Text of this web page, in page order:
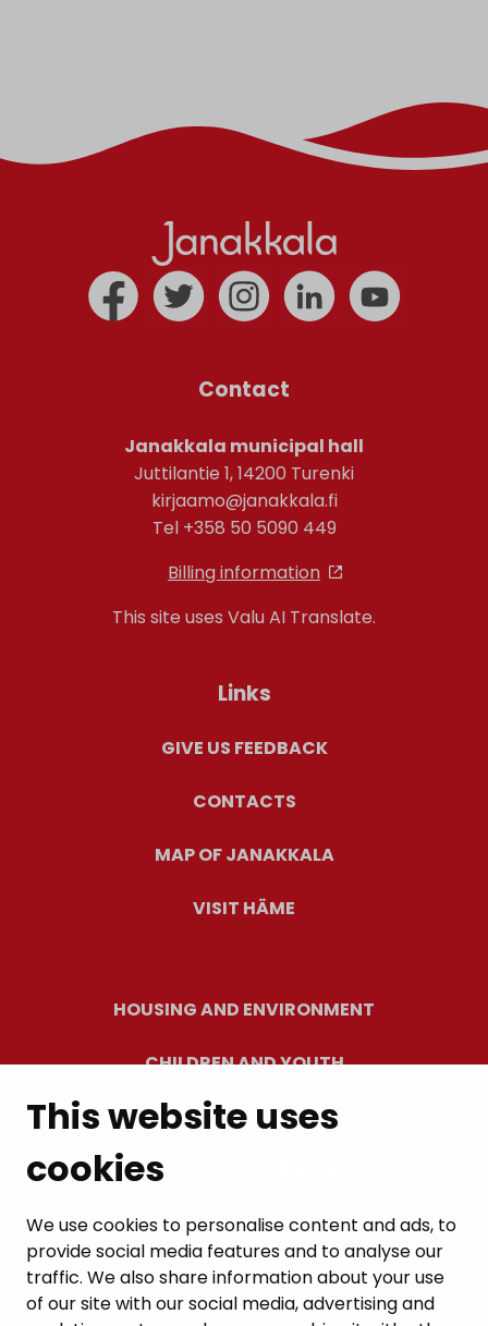
This website uses
cookies
We use cookies to personalise content and ads, to
provide social media features and to analyse our
traffic. We also share information about your use
of our site with our social media, advertising and
Contact
Janakkala municipal hall
Juttilantie 1, 14200 Turenki
kirjaamo@janakkala.fi
Tel +358 50 5090 449
Billing information
This site uses Valu AI Translate.
Links
GIVE US FEEDBACK
CONTACTS
MAP OF JANAKKALA
VISIT HÄME
HOUSING AND ENVIRONMENT
CHILDREN AND YOUTH
RESIDENTS’ WELLBEING
LEISURE AND TRAVEL
WORK AND ENTREPRENEURSHIP
MUNICIPALITY AND DECISION-MAKING